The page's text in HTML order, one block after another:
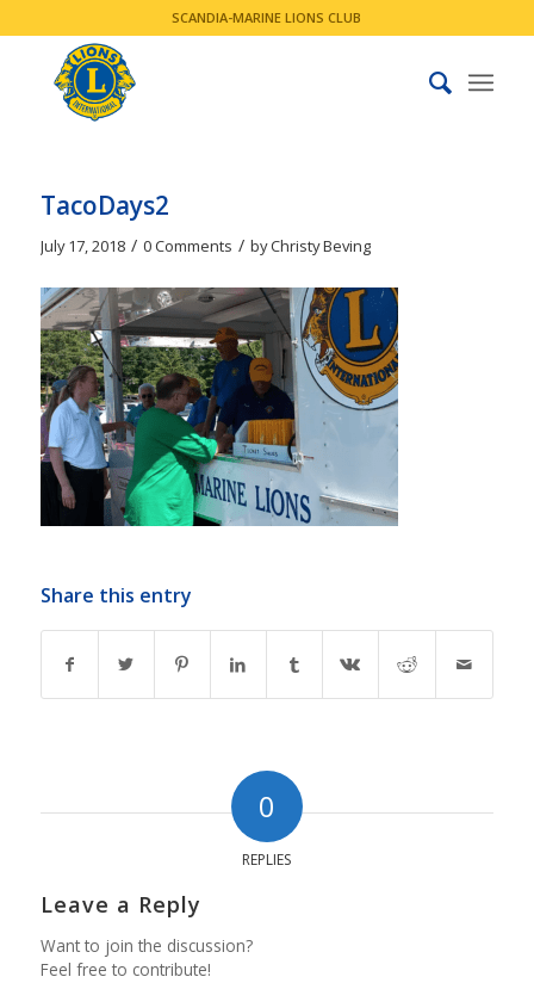
SCANDIA-MARINE LIONS CLUB
TacoDays2
July 17, 2018 / 0 Comments / byChristy Beving
Share this entry
0
REPLIES
Leave a Reply
Want to join the discussion?
Feel free to contribute!